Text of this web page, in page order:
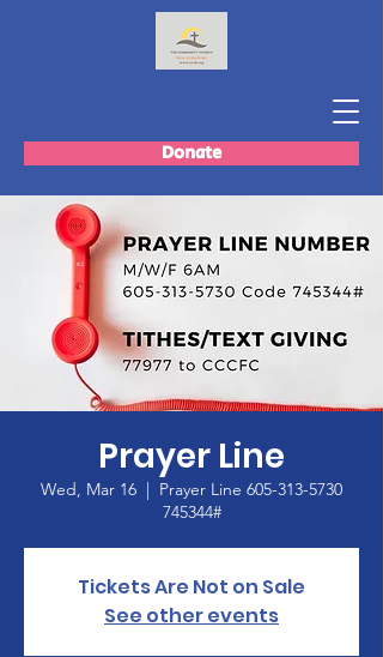
Donate
Prayer Line
Wed, Mar 16
  |
Prayer Line 605-313-5730
745344#
Tickets Are Not on Sale
See other events